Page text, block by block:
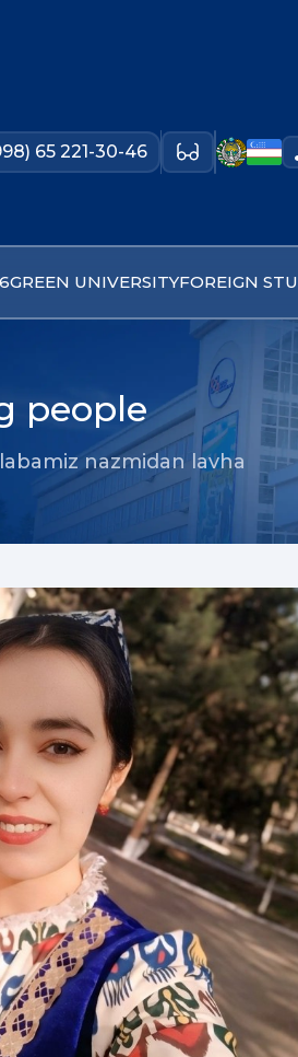
65 221-30-46
GREEN UNIVERSITYFOREIGN
people
nazmidan lavha